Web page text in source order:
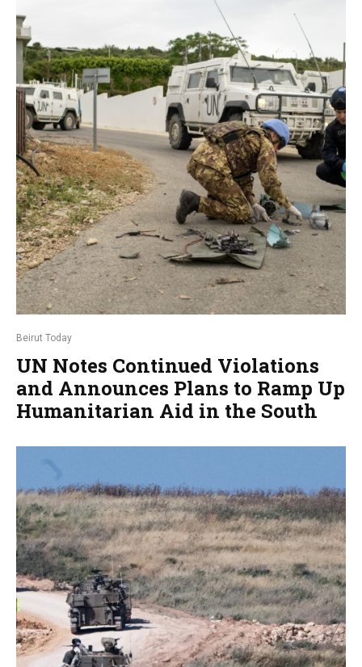
Beirut Today
UN Notes Continued Violations
and Announces Plans to Ramp Up
Humanitarian Aid in the South